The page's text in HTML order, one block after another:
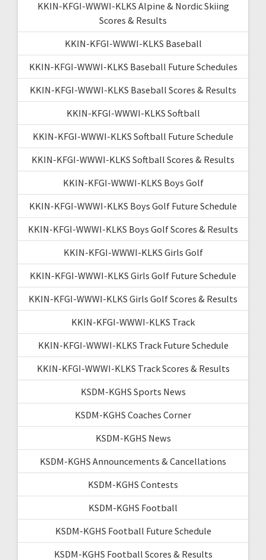
KKIN-KFGI-WWWI-KLKS Alpine & Nordic Skiing
Scores & Results
KKIN-KFGI-WWWI-KLKS Baseball
KKIN-KFGI-WWWI-KLKS Baseball Future Schedules
KKIN-KFGI-WWWI-KLKS Baseball Scores & Results
KKIN-KFGI-WWWI-KLKS Softball
KKIN-KFGI-WWWI-KLKS Softball Future Schedule
KKIN-KFGI-WWWI-KLKS Softball Scores & Results
KKIN-KFGI-WWWI-KLKS Boys Golf
KKIN-KFGI-WWWI-KLKS Boys Golf Future Schedule
KKIN-KFGI-WWWI-KLKS Boys Golf Scores & Results
KKIN-KFGI-WWWI-KLKS Girls Golf
KKIN-KFGI-WWWI-KLKS Girls Golf Future Schedule
KKIN-KFGI-WWWI-KLKS Girls Golf Scores & Results
KKIN-KFGI-WWWI-KLKS Track
KKIN-KFGI-WWWI-KLKS Track Future Schedule
KKIN-KFGI-WWWI-KLKS Track Scores & Results
KSDM-KGHS Sports News
KSDM-KGHS Coaches Corner
KSDM-KGHS News
KSDM-KGHS Announcements & Cancellations
KSDM-KGHS Contests
KSDM-KGHS Football
KSDM-KGHS Football Future Schedule
KSDM-KGHS Football Scores & Results